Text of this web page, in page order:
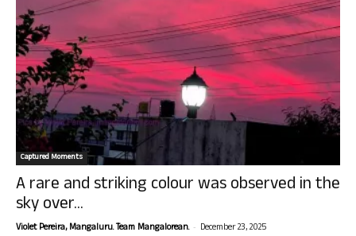
Captured Moments
A rare and striking colour was observed in the
sky over...
Violet Pereira, Mangaluru. Team Mangalorean. - December 23, 2025